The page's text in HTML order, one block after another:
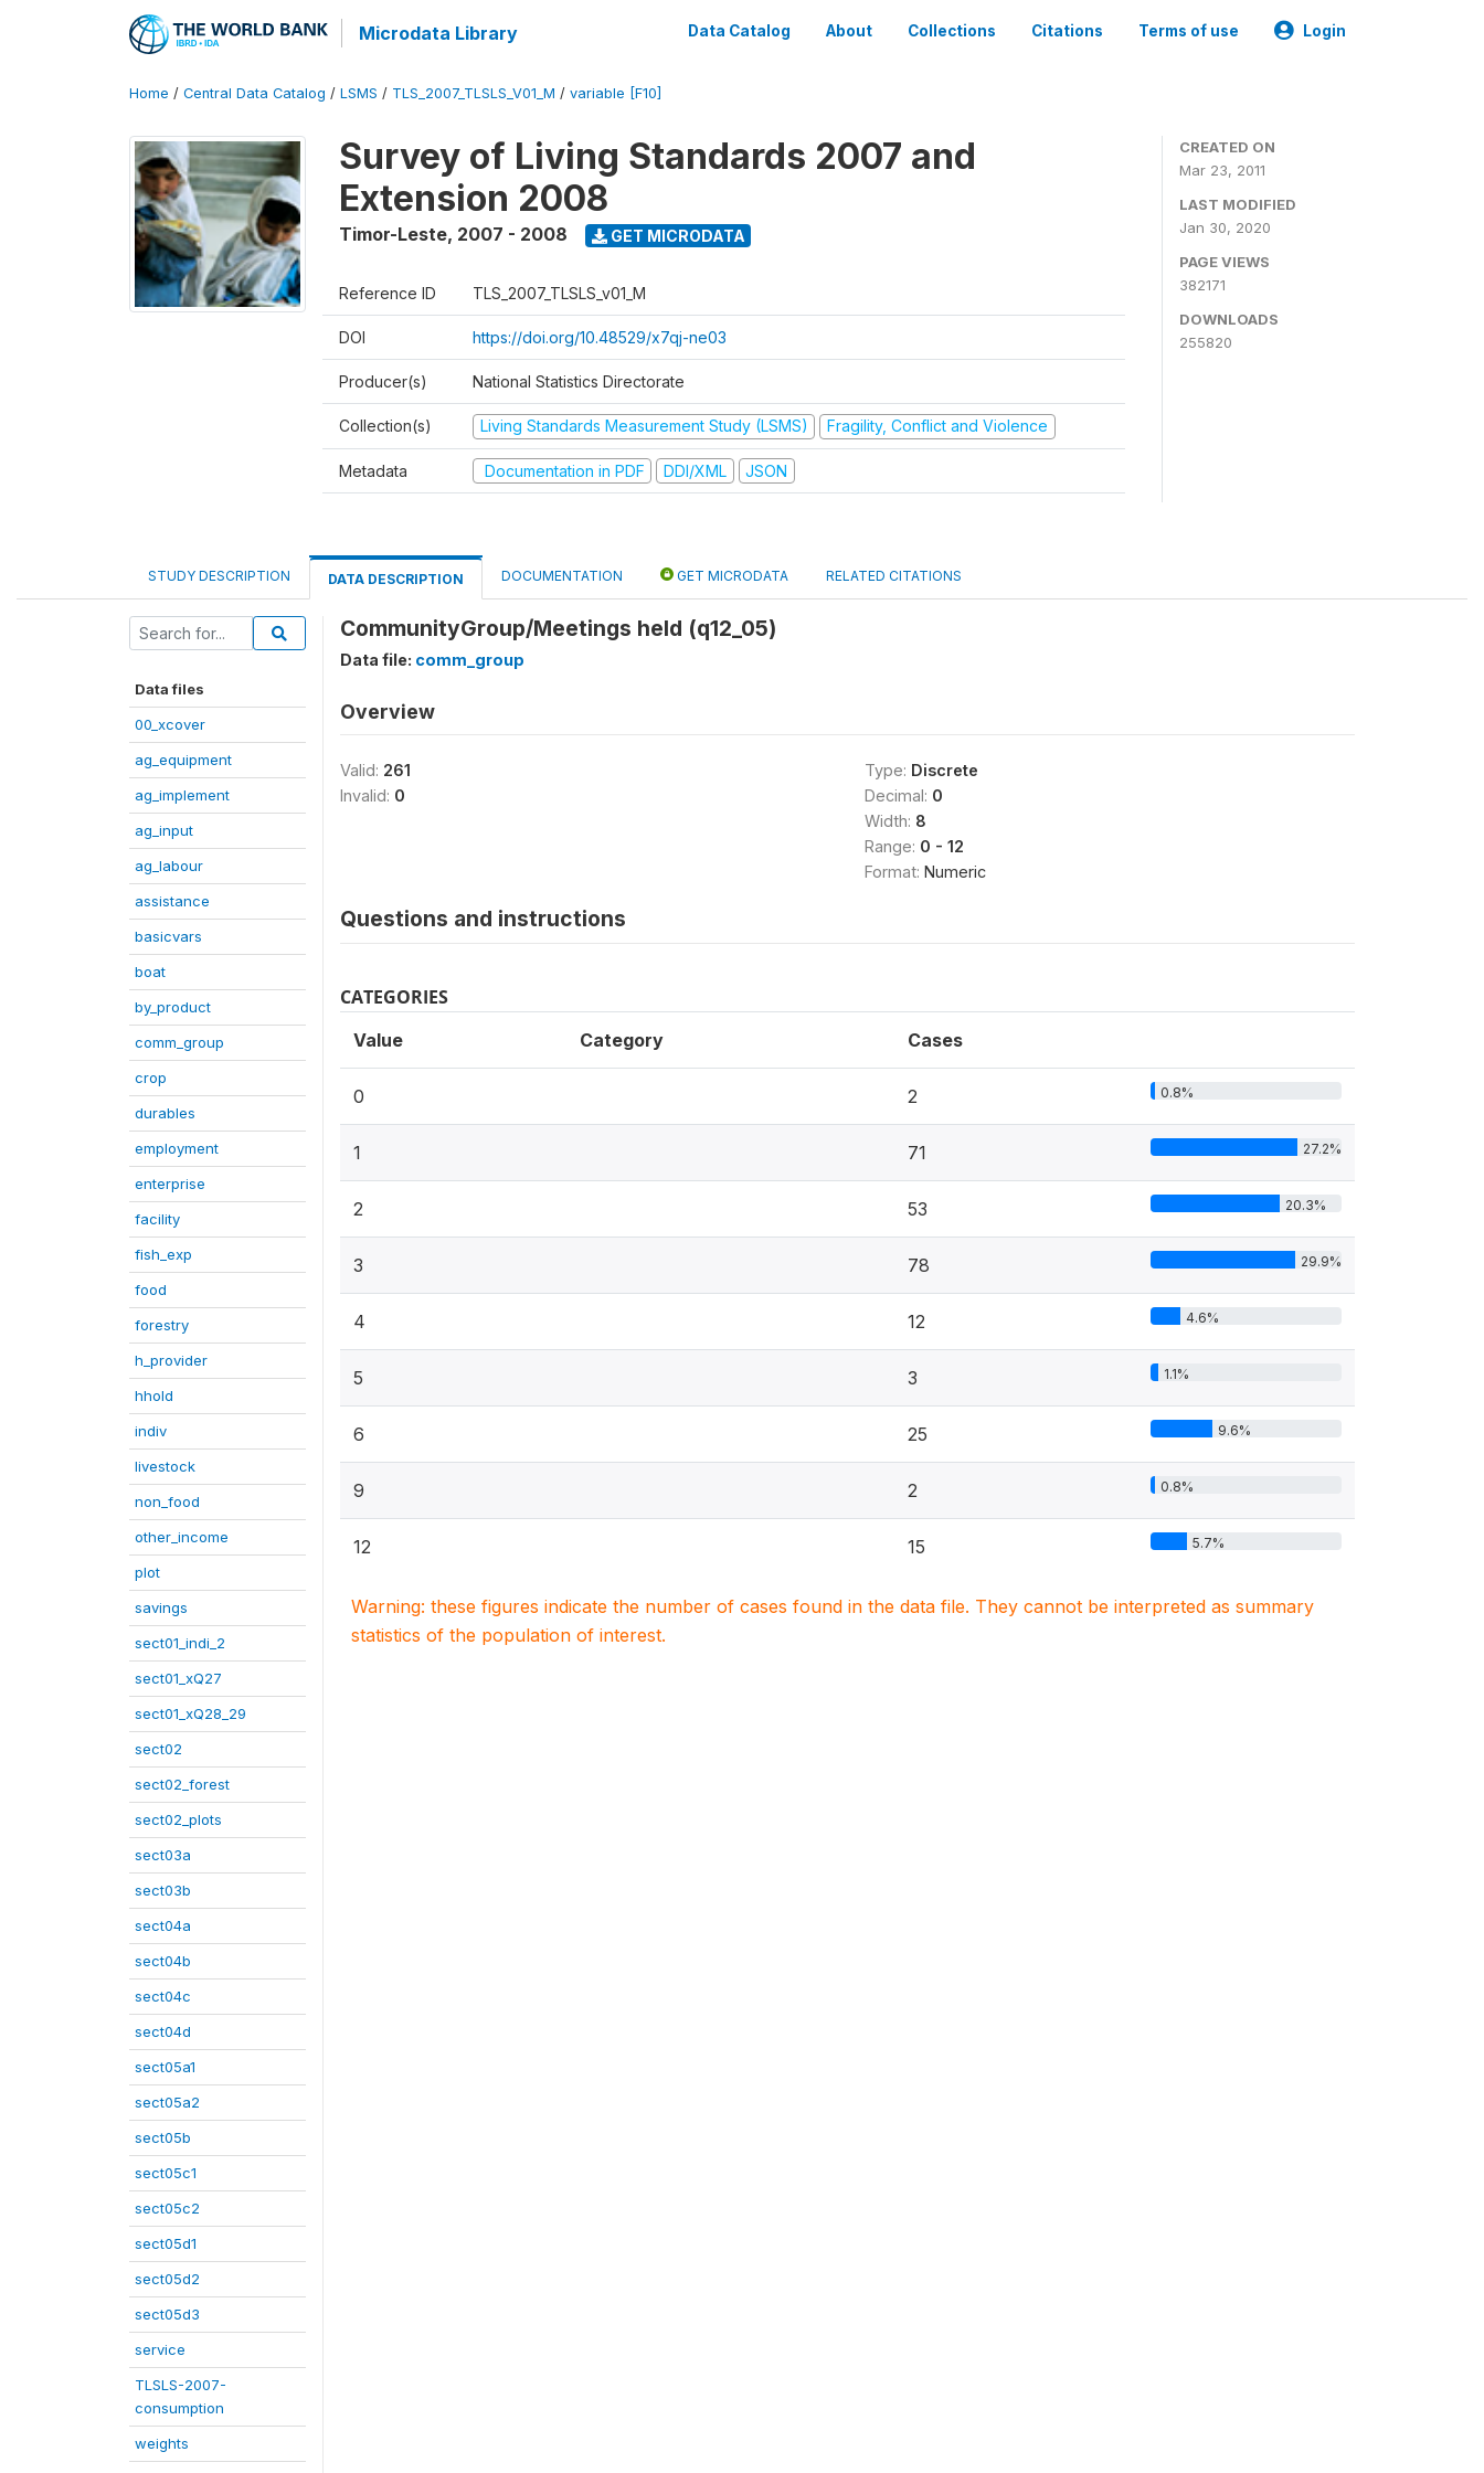
Microdata Library Data Catalog About Collections Citations Terms of use Login
Home / Central Data Catalog / LSMS / TLS_2007_TLSLS_V01_M / variable [F10]
Survey of Living Standards 2007 and
Extension 2008
Timor-Leste, 2007 - 2008 GET MICRODATA
Reference ID TLS_2007_TLSLS_v01_M
DOI https://doi.org/10.48529/x7qj-ne03
Producer(s) National Statistics Directorate
Collection(s) Living Standards Measurement Study (LSMS) Fragility, Conflict and Violence
Metadata Documentation in PDF DDI/XML JSON
CREATED ON
Mar 23, 2011
LAST MODIFIED
Jan 30, 2020
PAGE VIEWS
382171
DOWNLOADS
255820
STUDY DESCRIPTION DATA DESCRIPTION DOCUMENTATION GET MICRODATA RELATED CITATIONS
Data files
00_xcover
ag_equipment
ag_implement
ag_input
ag_labour
assistance
basicvars
boat
by_product
comm_group
crop
durables
employment
enterprise
facility
fish_exp
food
forestry
h_provider
hhold
indiv
livestock
non_food
other_income
plot
savings
sect01_indi_2
sect01_xQ27
sect01_xQ28_29
sect02
sect02_forest
sect02_plots
sect03a
sect03b
sect04a
sect04b
sect04c
sect04d
sect05a1
sect05a2
sect05b
sect05c1
sect05c2
sect05d1
sect05d2
sect05d3
service
TLSLS-2007-
consumption
weights
CommunityGroup/Meetings held (q12_05)
Data file: comm_group
Overview
Valid: 261
Invalid: 0
Type: Discrete
Decimal: 0
Width: 8
Range: 0 - 12
Format: Numeric
Questions and instructions
CATEGORIES
Value Category Cases
0 2 0.8%
1 71 27.2%
2 53 20.3%
3 78 29.9%
4 12 4.6%
5 3 1.1%
6 25 9.6%
9 2 0.8%
12 15 5.7%
Warning: these figures indicate the number of cases found in the data file. They cannot be interpreted as summary
statistics of the population of interest.